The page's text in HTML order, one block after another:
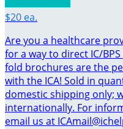
$20 ea.
Are you a healthcare
for a way to direct IC/
fold brochures are the
with the ICA! Sold in
domestic shipping only;
internationally. For
email us at